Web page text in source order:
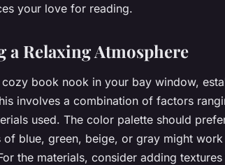
your love for reading.
a Relaxing Atmosphere
book nook in your bay window,
involves a combination of factors
used. The color palette should
of blue, green, beige, or gray might
the materials, consider adding